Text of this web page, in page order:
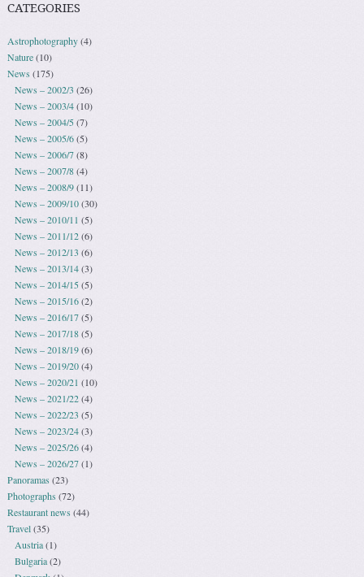
CATEGORIES
Astrophotography(4)
Nature(10)
News (175)
News – 2002/3 (26)
News – 2003/4(10)
News – 2004/5(7)
News – 2005/6(5)
News – 2006/7(8)
News – 2007/8(4)
News – 2008/9(11)
News – 2009/10(30)
News – 2010/11 (5)
News – 2011/12(6)
News – 2012/13 (6)
News – 2013/14(3)
News – 2014/15(5)
News – 2015/16(2)
News – 2016/17(5)
News – 2017/18(5)
News – 2018/19(6)
News – 2019/20(4)
News – 2020/21 (10)
News – 2021/22(4)
News – 2022/23 (5)
News – 2023/24(3)
News – 2025/26(4)
News – 2026/27(1)
Panoramas (23)
Photographs (72)
Restaurant news (44)
Travel(35)
Austria(1)
Bulgaria(2)